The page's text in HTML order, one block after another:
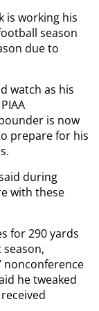
is working his
season
due to
watch as his
is now
prepare for his
during
with these
for 290 yards
nonconference
he tweaked